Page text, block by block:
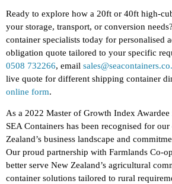
Ready to explore how a 20ft or 40ft high-
your storage, transport, or conversion
container specialists today for personalised
obligation quote tailored to your specific
0508 732266, email
live quote for different shipping container
online form.
As a 2022 Master of Growth Index
SEA Containers has been recognised for
Zealand’s business landscape and
Our proud partnership with Farmlands Co-
better serve New Zealand’s agricultural
container solutions tailored to rural